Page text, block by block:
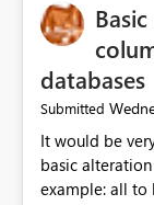
databases
Submitted
It would be
basic alteration
example: all to